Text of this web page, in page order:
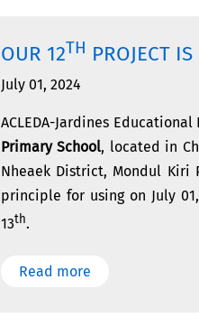
OUR 12TH PROJECT
July 01, 2024
ACLEDA-Jardines
Primary School, located in
Nheaek District, Mondul Kiri
principle for using on July
13th.
Read more